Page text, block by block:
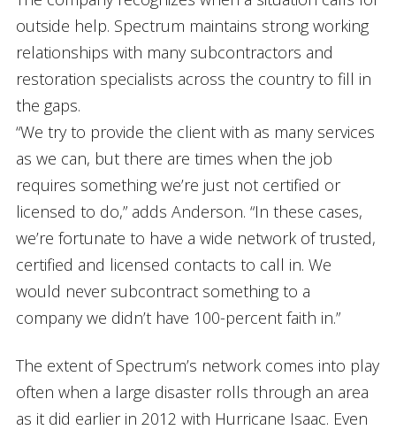
outside help. Spectrum maintains strong working
relationships with many subcontractors and
restoration specialists across the country to fill in
the gaps.
“We try to provide the client with as many services
as we can, but there are times when the job
requires something we’re just not certified or
licensed to do,” adds Anderson. “In these cases,
we’re fortunate to have a wide network of trusted,
certified and licensed contacts to call in. We
would never subcontract something to a
company we didn’t have 100-percent faith in.”
The extent of Spectrum’s network comes into play
often when a large disaster rolls through an area
as it did earlier in 2012 with Hurricane Isaac. Even